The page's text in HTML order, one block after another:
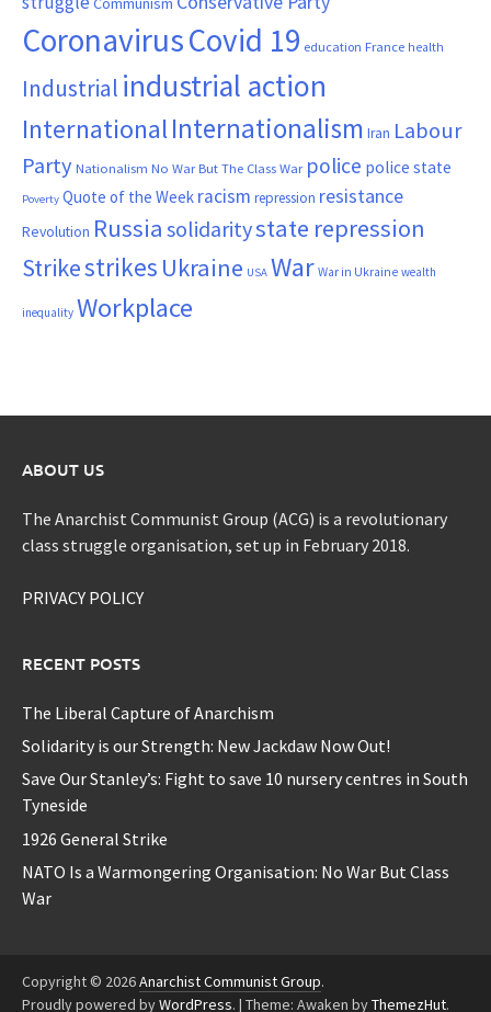
CoronavirusCovid 19 education France health
Industrial industrial action
InternationalInternationalism Iran Labour
Party Nationalism No War But The Class War police police state
Poverty Quote of the Week racism repression resistance
Revolution Russia solidaritystate repression
Strikestrikes Ukraine USA War War in Ukraine wealth
inequality Workplace
ABOUT US
The Anarchist Communist Group (ACG) is a revolutionary
class struggle organisation, set up in February 2018.
PRIVACY POLICY
RECENT POSTS
The Liberal Capture of Anarchism
Solidarity is our Strength: New Jackdaw Now Out!
Save Our Stanley’s: Fight to save 10 nursery centres in South
Tyneside
1926 General Strike
NATO Is a Warmongering Organisation: No War But Class
War
Copyright © 2026Anarchist Communist Group.
Proudly powered byWordPress. | Theme: Awaken byThemezHut.